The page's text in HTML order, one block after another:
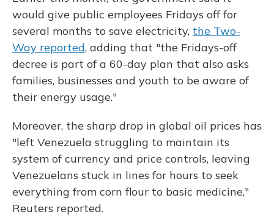
would give public employees Fridays off for
several months to save electricity, the Two-
Way reported, adding that "the Fridays-off
decree is part of a 60-day plan that also asks
families, businesses and youth to be aware of
their energy usage."
Moreover, the sharp drop in global oil prices has
"left Venezuela struggling to maintain its
system of currency and price controls, leaving
Venezuelans stuck in lines for hours to seek
everything from corn flour to basic medicine,"
Reuters reported.